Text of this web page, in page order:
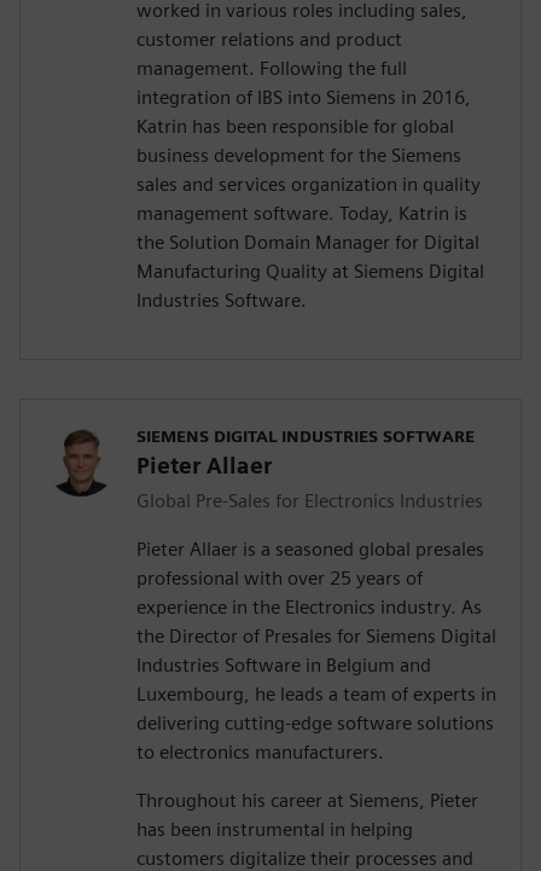
worked in various roles including sales,
customer relations and product
management. Following the full
integration of IBS into Siemens in 2016,
Katrin has been responsible for global
business development for the Siemens
sales and services organization in quality
management software. Today, Katrin is
the Solution Domain Manager for Digital
Manufacturing Quality at Siemens Digital
Industries Software.
SIEMENS DIGITAL INDUSTRIES SOFTWARE
Pieter Allaer
Global Pre-Sales for Electronics Industries
Pieter Allaer is a seasoned global presales
professional with over 25 years of
experience in the Electronics industry. As
the Director of Presales for Siemens Digital
Industries Software in Belgium and
Luxembourg, he leads a team of experts in
delivering cutting-edge software solutions
to electronics manufacturers.
Throughout his career at Siemens, Pieter
has been instrumental in helping
customers digitalize their processes and